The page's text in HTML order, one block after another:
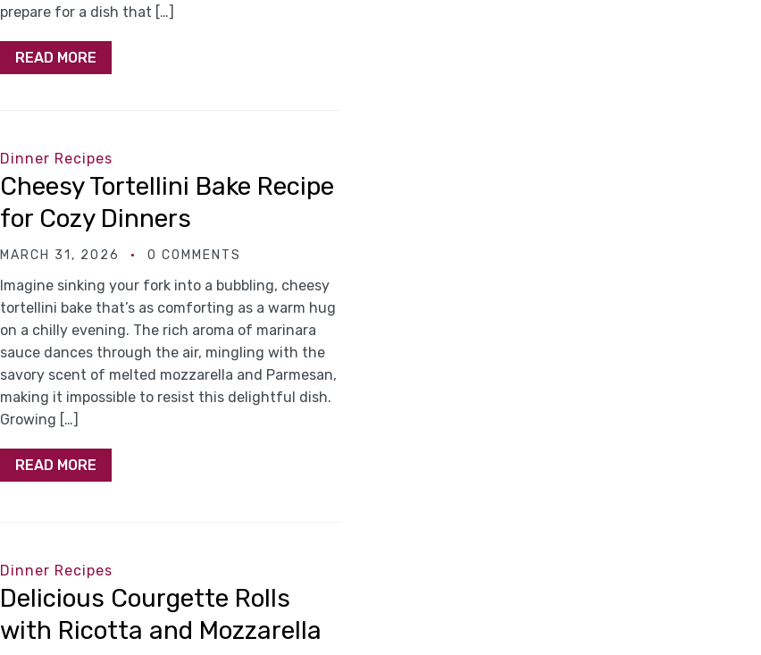
prepare for a dish that […]
READ MORE
Dinner Recipes
Cheesy Tortellini Bake Recipe
for Cozy Dinners
MARCH 31, 2026 0 COMMENTS
Imagine sinking your fork into a bubbling, cheesy
tortellini bake that’s as comforting as a warm hug
on a chilly evening. The rich aroma of marinara
sauce dances through the air, mingling with the
savory scent of melted mozzarella and Parmesan,
making it impossible to resist this delightful dish.
Growing […]
READ MORE
Dinner Recipes
Delicious Courgette Rolls
with Ricotta and Mozzarella